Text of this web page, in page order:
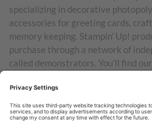
specializing in decorative
accessories for greeting cards,
memory keeping. Stampin’ Up!
purchase through a network of
called demonstrators. You’ll find
Australia, New Zealand, Germany,
Austria, the Netherlands, Belgium,